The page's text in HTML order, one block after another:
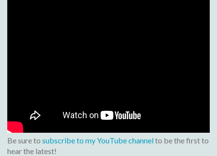
Be sure to subscribe to my YouTube channelto be the first to
hear the latest!